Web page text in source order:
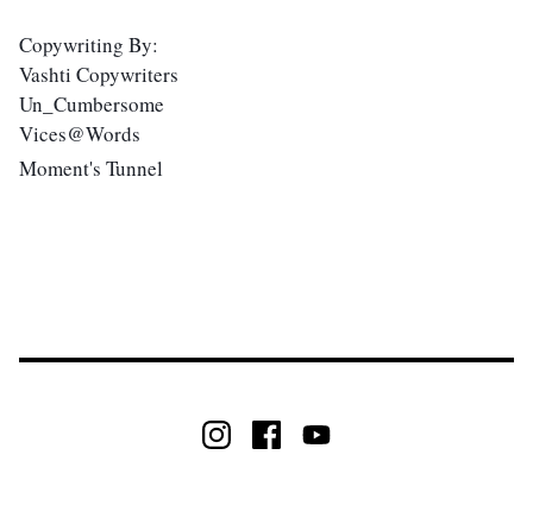
Copywriting By:
Vashti Copywriters
Un_Cumbersome
Vices@Words
Moment's Tunnel